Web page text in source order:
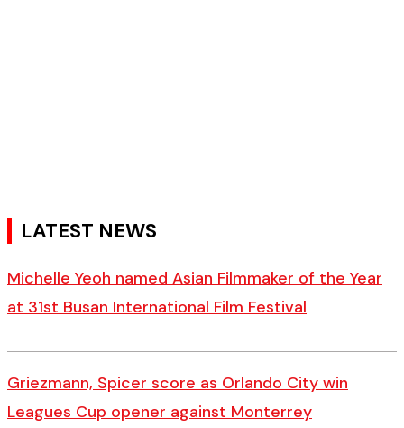
LATEST NEWS
Michelle Yeoh named Asian Filmmaker of the Year
at 31st Busan International Film Festival
Griezmann, Spicer score as Orlando City win
Leagues Cup opener against Monterrey